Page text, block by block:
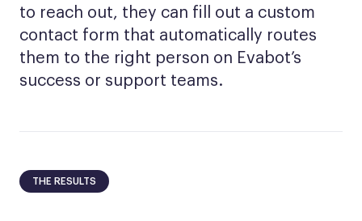
to reach out, they can fill out a custom
contact form that automatically routes
them to the right person on Evabot’s
success or support teams.
THE RESULTS